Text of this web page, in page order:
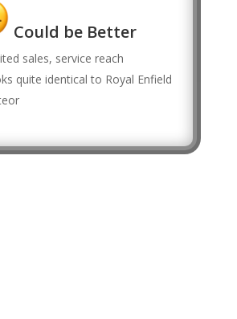
Could be Better
sales, service reach
quite identical to Royal Enfield